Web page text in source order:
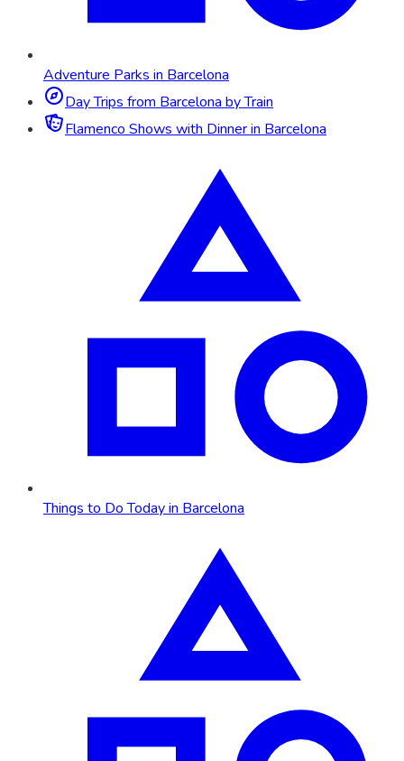
Adventure Parks in Barcelona
Day Trips from Barcelona by Train
Flamenco Shows with Dinner in Barcelona
Things to Do Today in Barcelona